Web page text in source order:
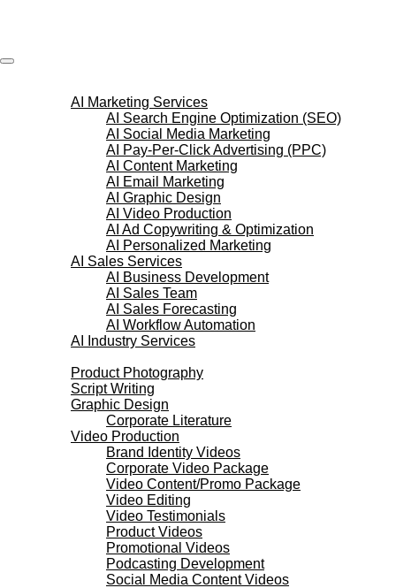
AI Marketing Services
AI Search Engine Optimization (SEO)
AI Social Media Marketing
AI Pay-Per-Click Advertising (PPC)
AI Content Marketing
AI Email Marketing
AI Graphic Design
AI Video Production
AI Ad Copywriting & Optimization
AI Personalized Marketing
AI Sales Services
AI Business Development
AI Sales Team
AI Sales Forecasting
AI Workflow Automation
AI Industry Services
Product Photography
Script Writing
Graphic Design
Corporate Literature
Video Production
Brand Identity Videos
Corporate Video Package
Video Content/Promo Package
Video Editing
Video Testimonials
Product Videos
Promotional Videos
Podcasting Development
Social Media Content Videos